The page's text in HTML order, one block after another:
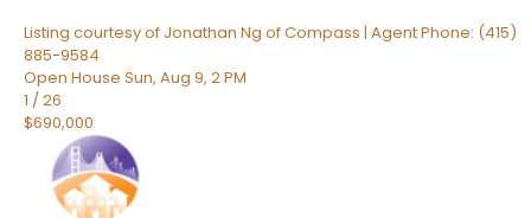
Listing courtesy of Jonathan Ng of Compass | Agent Phone: (415)
885-9584
Open House Sun, Aug 9, 2 PM
1 /26
$690,000